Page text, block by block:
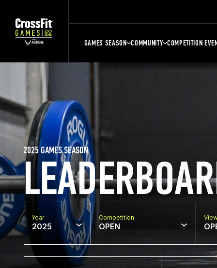
GAMES SEASON COMMUNITY COMPETITION
2025 GAMES SEASON
Year
2025
Competition
OPEN